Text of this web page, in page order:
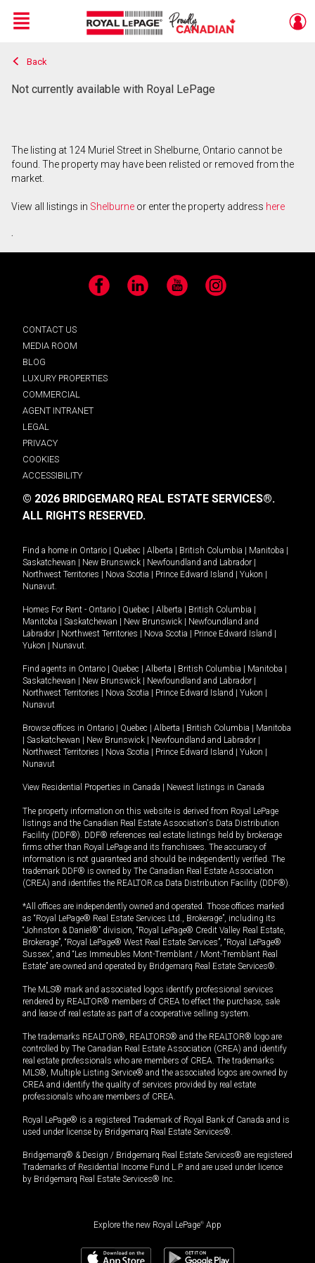
Live
En Direct
Menu
Back
Not currently available with Royal LePage
The listing at 124 Muriel Street in Shelburne, Ontario cannot be
found. The property may have been relisted or removed from the
market.
View all listings in Shelburne or enter the property address here
.
Facebook LinkedIn YouTube Instagram
CONTACT US
MEDIA ROOM
BLOG
LUXURY PROPERTIES
COMMERCIAL
AGENT INTRANET
LEGAL
PRIVACY
COOKIES
ACCESSIBILITY
© 2026 BRIDGEMARQ REAL ESTATE SERVICES®.
ALL RIGHTS RESERVED.
Find a home in Ontario Quebec Alberta British Columbia Manitoba
Saskatchewan
New Brunswick Newfoundland and Labrador
Northwest Territories
Nova Scotia Prince Edward Island Yukon
Nunavut.
Homes For Rent - Ontario Quebec Alberta British Columbia
Manitoba
Saskatchewan New Brunswick
Newfoundland and
Labrador
Northwest Territories Nova Scotia Prince Edward Island
Yukon
Nunavut.
Find agents in Ontario Quebec Alberta British Columbia Manitoba
Saskatchewan
New Brunswick Newfoundland and Labrador
Northwest Territories
Nova Scotia Prince Edward Island Yukon
Nunavut
Browse offices in Ontario Quebec Alberta British Columbia
Manitoba
Saskatchewan New Brunswick Newfoundland and Labrador
Northwest Territories
Nova Scotia Prince Edward Island Yukon
Nunavut
View Residential Properties in Canada Newest listings in Canada
The property information on this website is derived from Royal LePage
listings and the Canadian Real Estate Association's Data Distribution
Facility (DDF®). DDF® references real estate listings held by brokerage
firms other than Royal LePage and its franchisees. The accuracy of
information is not guaranteed and should be independently verified. The
trademark DDF® is owned by The Canadian Real Estate Association
(CREA) and identifies the REALTOR.ca Data Distribution Facility (DDF®).
*All offices are independently owned and operated. Those offices marked
as “Royal LePage® Real Estate Services Ltd., Brokerage”, including its
“Johnston & Daniel®” division, “Royal LePage® Credit Valley Real Estate,
Brokerage”, “Royal LePage® West Real Estate Services”, “Royal LePage®
Sussex”, and “Les Immeubles Mont-Tremblant / Mont-Tremblant Real
Estate” are owned and operated by Bridgemarq Real Estate Services®.
The MLS® mark and associated logos identify professional services
rendered by REALTOR® members of CREA to effect the purchase, sale
and lease of real estate as part of a cooperative selling system.
The trademarks REALTOR®, REALTORS® and the REALTOR® logo are
controlled by The Canadian Real Estate Association (CREA) and identify
real estate professionals who are members of CREA. The trademarks
MLS®, Multiple Listing Service® and the associated logos are owned by
CREA and identify the quality of services provided by real estate
professionals who are members of CREA.
Royal LePage® is a registered Trademark of Royal Bank of Canada and is
used under license by Bridgemarq Real Estate Services®.
Bridgemarq® & Design / Bridgemarq Real Estate Services® are registered
Trademarks of Residential Income Fund L.P. and are used under licence
by Bridgemarq Real Estate Services® Inc.
Explore the new Royal LePage® App